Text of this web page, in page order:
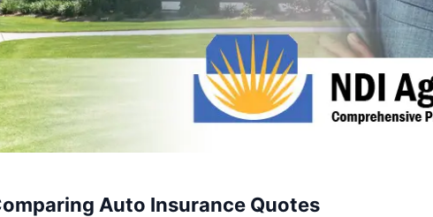
Auto Insurance Quotes